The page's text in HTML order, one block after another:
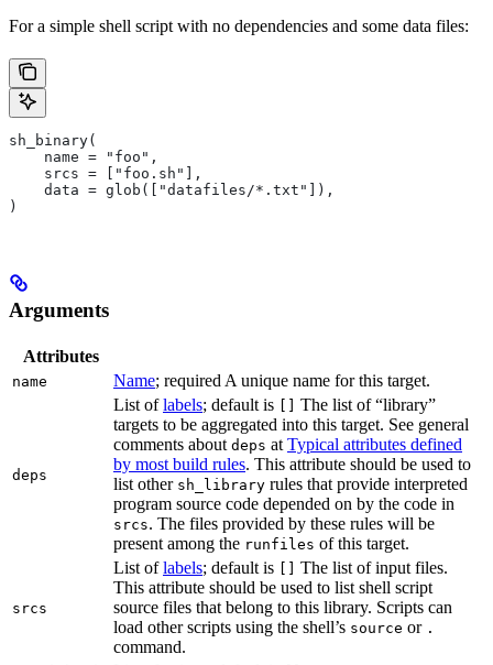
For a simple shell script with no dependencies and some data files:
sh_binary(
    name = "foo",
    srcs = ["foo.sh"],
    data = glob(["datafiles/*.txt"]),
)
Arguments
Attributes
name Name; required A unique name for this target.
deps
List oflabels; default is
The list of “library”
targets to be aggregated into this target. See general
comments about deps at Typical attributes defined
by most build rules. This attribute should be used to
list other sh_library rules that provide interpreted
program source code depended on by the code in
srcs. The files provided by these rules will be
present among the runfiles of this target.
srcs
List oflabels; default is
The list of input files.
This attribute should be used to list shell script
source files that belong to this library. Scripts can
load other scripts using the shell’s source or .
command.